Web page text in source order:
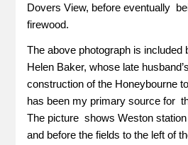
Dovers View, before eventually
firewood.
The above photograph is included
Helen Baker, whose late
construction of the Honeybourne
has been my primary source for
The picture shows Weston station
and before the fields to the left of